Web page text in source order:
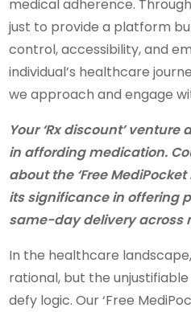
medical adherence.
just to provide a platform
control, accessibility, and
individual’s healthcare
we approach and engage
Your ‘Rx discount’
in affording medication.
about the ‘Free
its significance in offering
same-day delivery across
In the healthcare
rational, but the
defy logic. Our ‘Free